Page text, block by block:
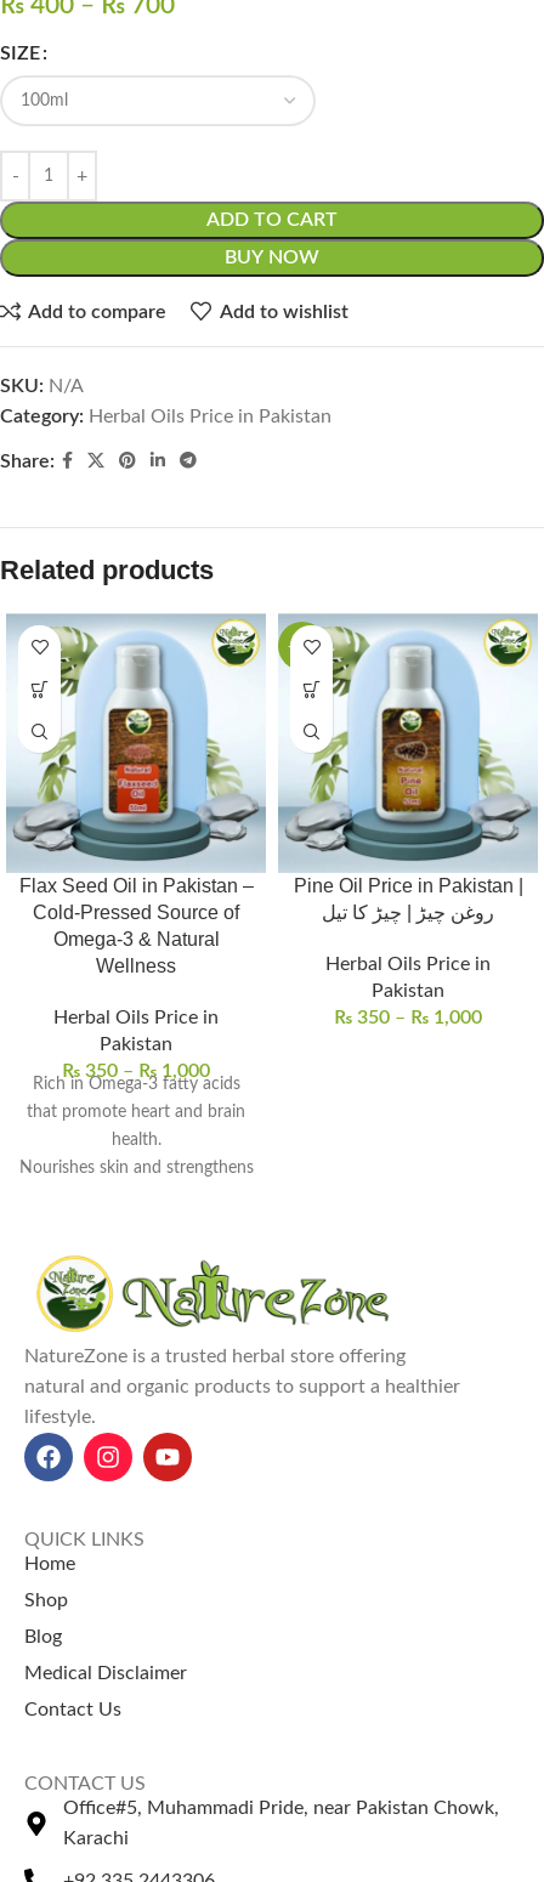
₨ 400 – ₨ 700
SIZE
ADD TO CART
BUY NOW
Add to compare Add to wishlist
SKU: N/A
Category: Herbal Oils Price in Pakistan
Share:
Related products
Flax Seed Oil in Pakistan –
Cold-Pressed Source of
Omega-3 & Natural
Wellness
Herbal Oils Price in
Pakistan
₨ 350 – ₨ 1,000
Rich in Omega-3 fatty acids
that promote heart and brain
health.
Nourishes skin and strengthens
and helps balance cholesterol
levels.
100% pure, cold-pressed, and
free from preservatives.
Perfect for daily wellness and
natural vitality.
Explore Our Other
Selling Products
moisturizes skin and promotes
and nourishes the scalp.
-44%
Pine Oil Price in Pakistan |
روغن چیڑ | چیڑ کا تیل
Herbal Oils Price in
Pakistan
₨ 350 – ₨ 1,000
NatureZone is a trusted herbal store offering
natural and organic products to support a healthier
lifestyle.
QUICK LINKS
Home
Shop
Blog
Medical Disclaimer
Contact Us
CONTACT US
Office#5, Muhammadi Pride, near Pakistan Chowk,
Karachi